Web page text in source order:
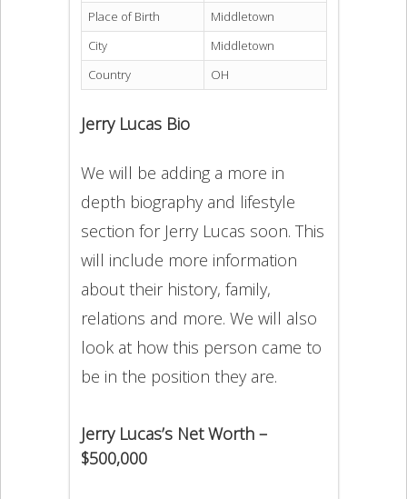
Place of Birth
Middletown
City
Middletown
Country
OH
Jerry Lucas Bio
We will be adding a more in
depth biography and lifestyle
section for Jerry Lucas soon. This
will include more information
about their history, family,
relations and more. We will also
look at how this person came to
be in the position they are.
Jerry Lucas’s Net Worth –
$500,000